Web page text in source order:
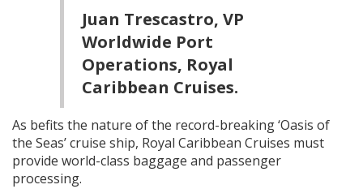
Juan Trescastro, VP
Worldwide Port
Operations, Royal
Caribbean Cruises.
As befits the nature of the record-breaking ‘Oasis of
the Seas’ cruise ship, Royal Caribbean Cruises must
provide world-class baggage and passenger
processing.